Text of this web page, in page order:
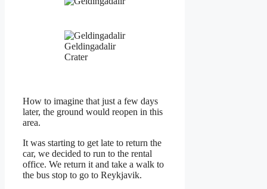
Geldingadalir
Crater
How to imagine that just a few days
later, the ground would reopen in this
area.
It was starting to get late to return the
car, we decided to run to the rental
office. We return it and take a walk to
the bus stop to go to Reykjavik.